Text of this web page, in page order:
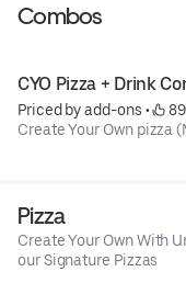
Combos
CYO Pizza + Drink
Priced by add-ons •
Create Your Own pizza
Pizza
Create Your Own With
our Signature Pizzas